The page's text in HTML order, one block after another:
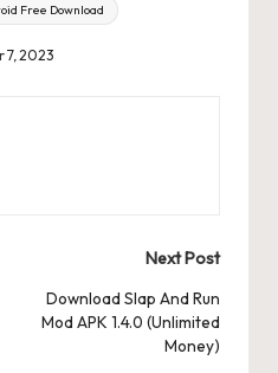
Free Download
7, 2023
Next Post
Download Slap And Run
Mod APK 1.4.0 (Unlimited
Money)